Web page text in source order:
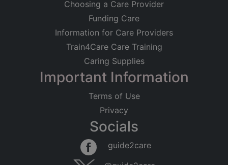
Searching within 5 miles of Hale (Kent)
Choosing a Care Provider
Funding Care
Information for Care Providers
Train4Care Care Training
Caring Supplies
Important Information
Terms of Use
Privacy
Socials
guide2care